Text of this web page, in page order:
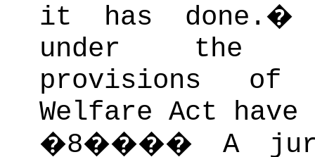
it has done.
under the
provisions
Welfare Act have
�8���� A